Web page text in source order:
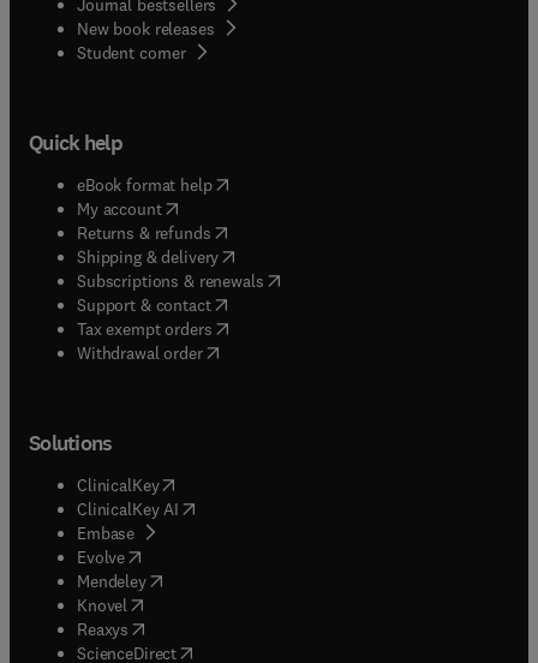
Journal bestsellers
New book releases
Student corner( opens in new tab/window
Quick help
eBook format help( opens in new tab/window
My account( opens in new tab/window
Returns & refunds( opens in new tab/window
Shipping & delivery(opens in new tab/window
Subscriptions & renewals( opens in new tab/window
Support & contact( opens in new tab/window
Tax exempt orders( opens in new tab/window
Withdrawal order
Solutions
ClinicalKey(opens in new tab/window
ClinicalKey AI opens in new tab/window
Embase( opens in new tab/window
Evolve(opens in new tab/window
Mendeley( opens in new tab/window
Knovel (opens in new tab/window
Reaxys (opens in new tab/window
ScienceDirect(opens in new tab/window